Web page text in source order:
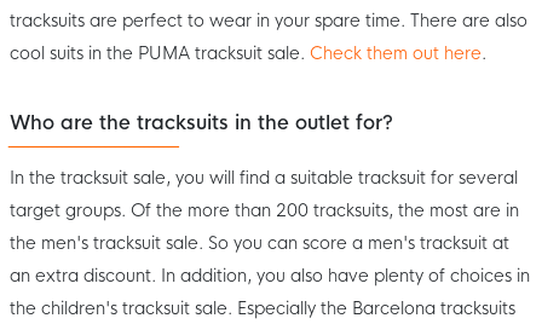
tracksuits are perfect to wear in your spare time. There are also
cool suits in the PUMA tracksuit sale. Check them out here.
Who are the tracksuits in the outlet for?
In the tracksuit sale, you will find a suitable tracksuit for several
target groups. Of the more than 200 tracksuits, the most are in
the men's tracksuit sale. So you can score a men's tracksuit at
an extra discount. In addition, you also have plenty of choices in
the children's tracksuit sale. Especially the Barcelona tracksuits